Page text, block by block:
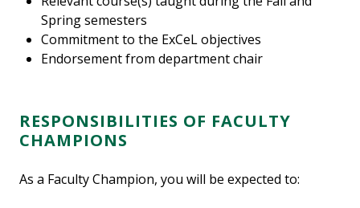
Spring semesters
Commitment to the ExCeL objectives
Endorsement from department chair
RESPONSIBILITIES OF FACULTY
CHAMPIONS
As a Faculty Champion, you will be expected to: